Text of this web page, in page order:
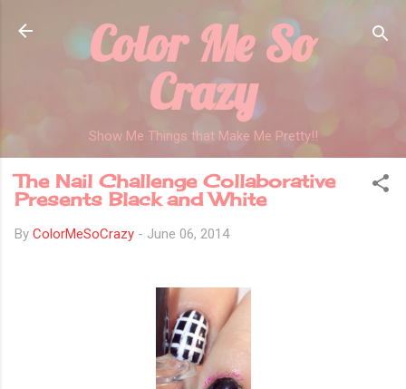
Skip to main content
Color Me So
Crazy
Show Me Things that Make Me Pretty!!
The Nail Challenge Collaborative
Presents Black and White
By ColorMeSoCrazy - June 06, 2014